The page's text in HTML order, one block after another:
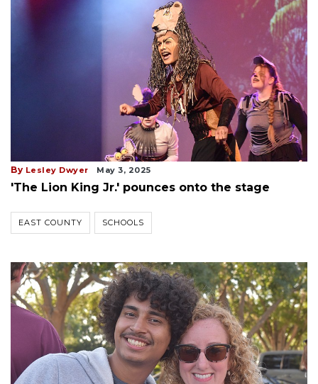
By Lesley Dwyer May 3, 2025
'The Lion King Jr.' pounces onto the stage
EAST COUNTY SCHOOLS